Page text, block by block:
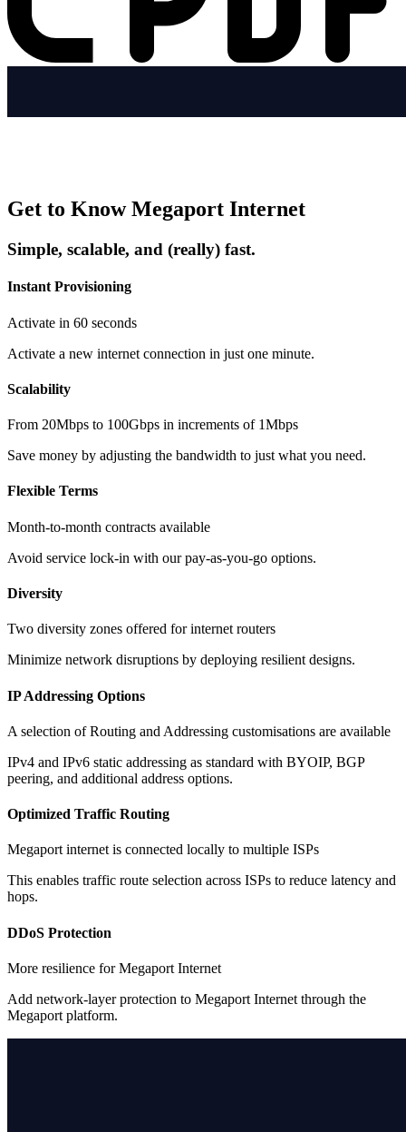
Get to Know Megaport Internet
Simple, scalable, and (really) fast.
Instant Provisioning
Activate in 60 seconds
Activate a new internet connection in just one minute.
Scalability
From 20Mbps to 100Gbps in increments of 1Mbps
Save money by adjusting the bandwidth to just what you need.
Flexible Terms
Month-to-month contracts available
Avoid service lock-in with our pay-as-you-go options.
Diversity
Two diversity zones offered for internet routers
Minimize network disruptions by deploying resilient designs.
IP Addressing Options
A selection of Routing and Addressing customisations are available
IPv4 and IPv6 static addressing as standard with BYOIP, BGP
peering, and additional address options.
Optimized Traffic Routing
Megaport internet is connected locally to multiple ISPs
This enables traffic route selection across ISPs to reduce latency and
hops.
DDoS Protection
More resilience for Megaport Internet
Add network-layer protection to Megaport Internet through the
Megaport platform.